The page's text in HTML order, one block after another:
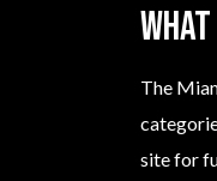
The
site for